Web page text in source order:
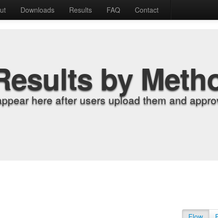
Downloads Results FAQ Contact
by
here after users upload them and